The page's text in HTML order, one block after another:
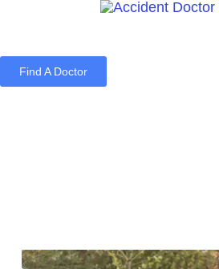
Find A Doctor